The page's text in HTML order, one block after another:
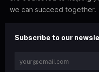
we can succeed together.
Subscribe to our